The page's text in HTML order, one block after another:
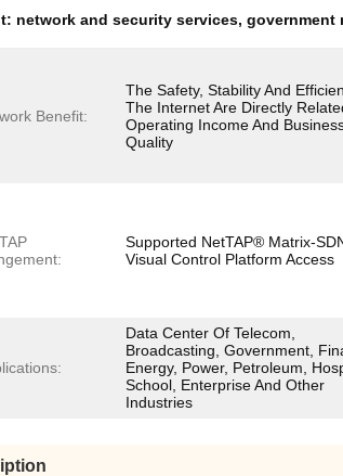
network and security services, government
Benefit:
The Safety, Stability And
The Internet Are Directly
Operating Income And
Quality
Supported NetTAP® Matrix-
Visual Control Platform Access
Data Center Of Telecom,
Broadcasting, Government,
Energy, Power, Petroleum,
School, Enterprise And Other
Industries